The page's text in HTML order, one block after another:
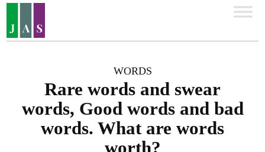
WORDS
Rare words and swear
words, Good words and bad
words. What are words